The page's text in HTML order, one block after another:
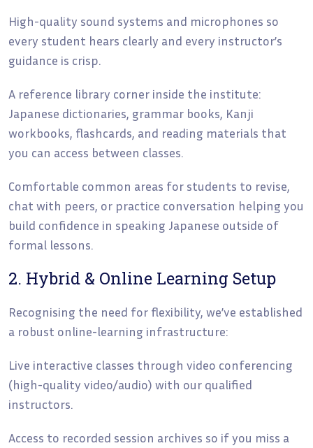
High-quality sound systems and microphones so
every student hears clearly and every instructor’s
guidance is crisp.
A reference library corner inside the institute:
Japanese dictionaries, grammar books, Kanji
workbooks, flashcards, and reading materials that
you can access between classes.
Comfortable common areas for students to revise,
chat with peers, or practice conversation helping you
build confidence in speaking Japanese outside of
formal lessons.
2. Hybrid & Online Learning Setup
Recognising the need for flexibility, we’ve established
a robust online-learning infrastructure:
Live interactive classes through video conferencing
(high-quality video/audio) with our qualified
instructors.
Access to recorded session archives so if you miss a